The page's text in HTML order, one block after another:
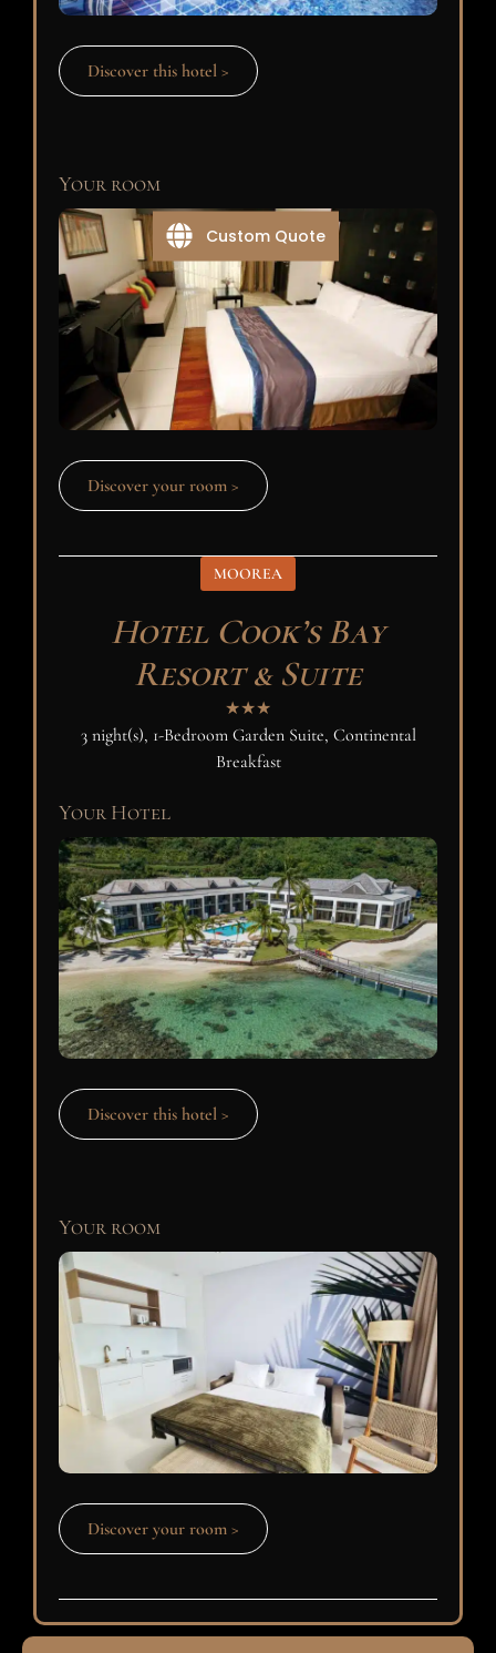
Discover this hotel >
Your room
Discover your room >
MOOREA
Hotel Cook’s Bay
Resort & Suite
★★★
3 night(s), 1-Bedroom Garden Suite, Continental
Breakfast
Your Hotel
Discover this hotel >
Your room
Discover your room >
Custom Quote